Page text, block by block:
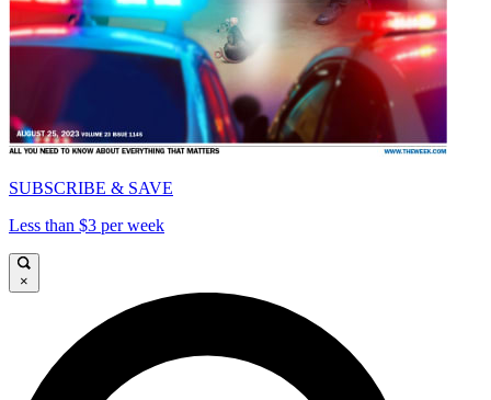
SUBSCRIBE & SAVE
Less than $3 per week
×